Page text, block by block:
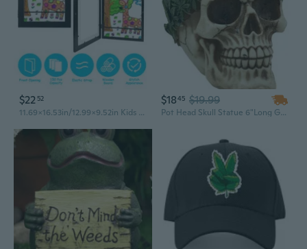
$22 52
11.69x16.53in/12.99x9.52in Kids Art Frame Front Opening Wooden Frame Artwork Display Storage Frame A4 Picture Frame Wall Display for Photo Art Projects Picture Children Drawing
$1845 $19.99
Pot Head Skull Statue 6"Long Gothic Skull With Weed Leaf Laurel Resin Figurine